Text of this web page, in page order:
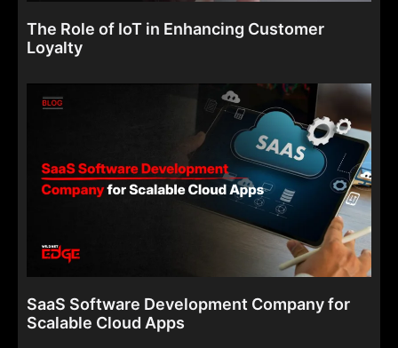
The Role of IoT in Enhancing Customer
Loyalty
SaaS Software Development Company for
Scalable Cloud Apps